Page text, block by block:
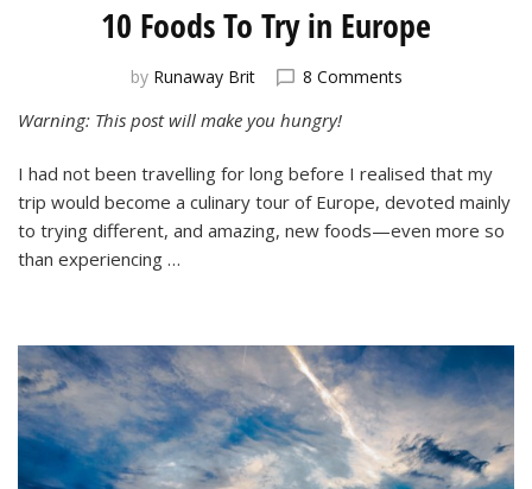
10 Foods To Try in Europe
by Runaway Brit 8 Commentson
Try
in
Europe
Warning: This post will make you hungry!
I had not been travelling for long before I realised that my
trip would become a culinary tour of Europe, devoted mainly
to trying different, and amazing, new foods—even more so
than experiencing …